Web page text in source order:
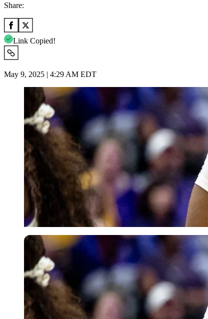
Share:
Link Copied!
May 9, 2025 | 4:29 AM EDT
Imago